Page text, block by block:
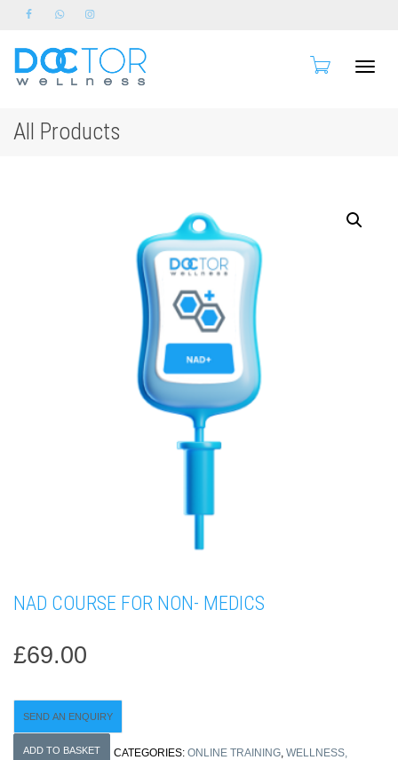
All Products
NAD COURSE FOR NON- MEDICS
£69.00
SEND AN ENQUIRY
ADD TO BASKET CATEGORIES: ONLINE TRAINING, WELLNESS,